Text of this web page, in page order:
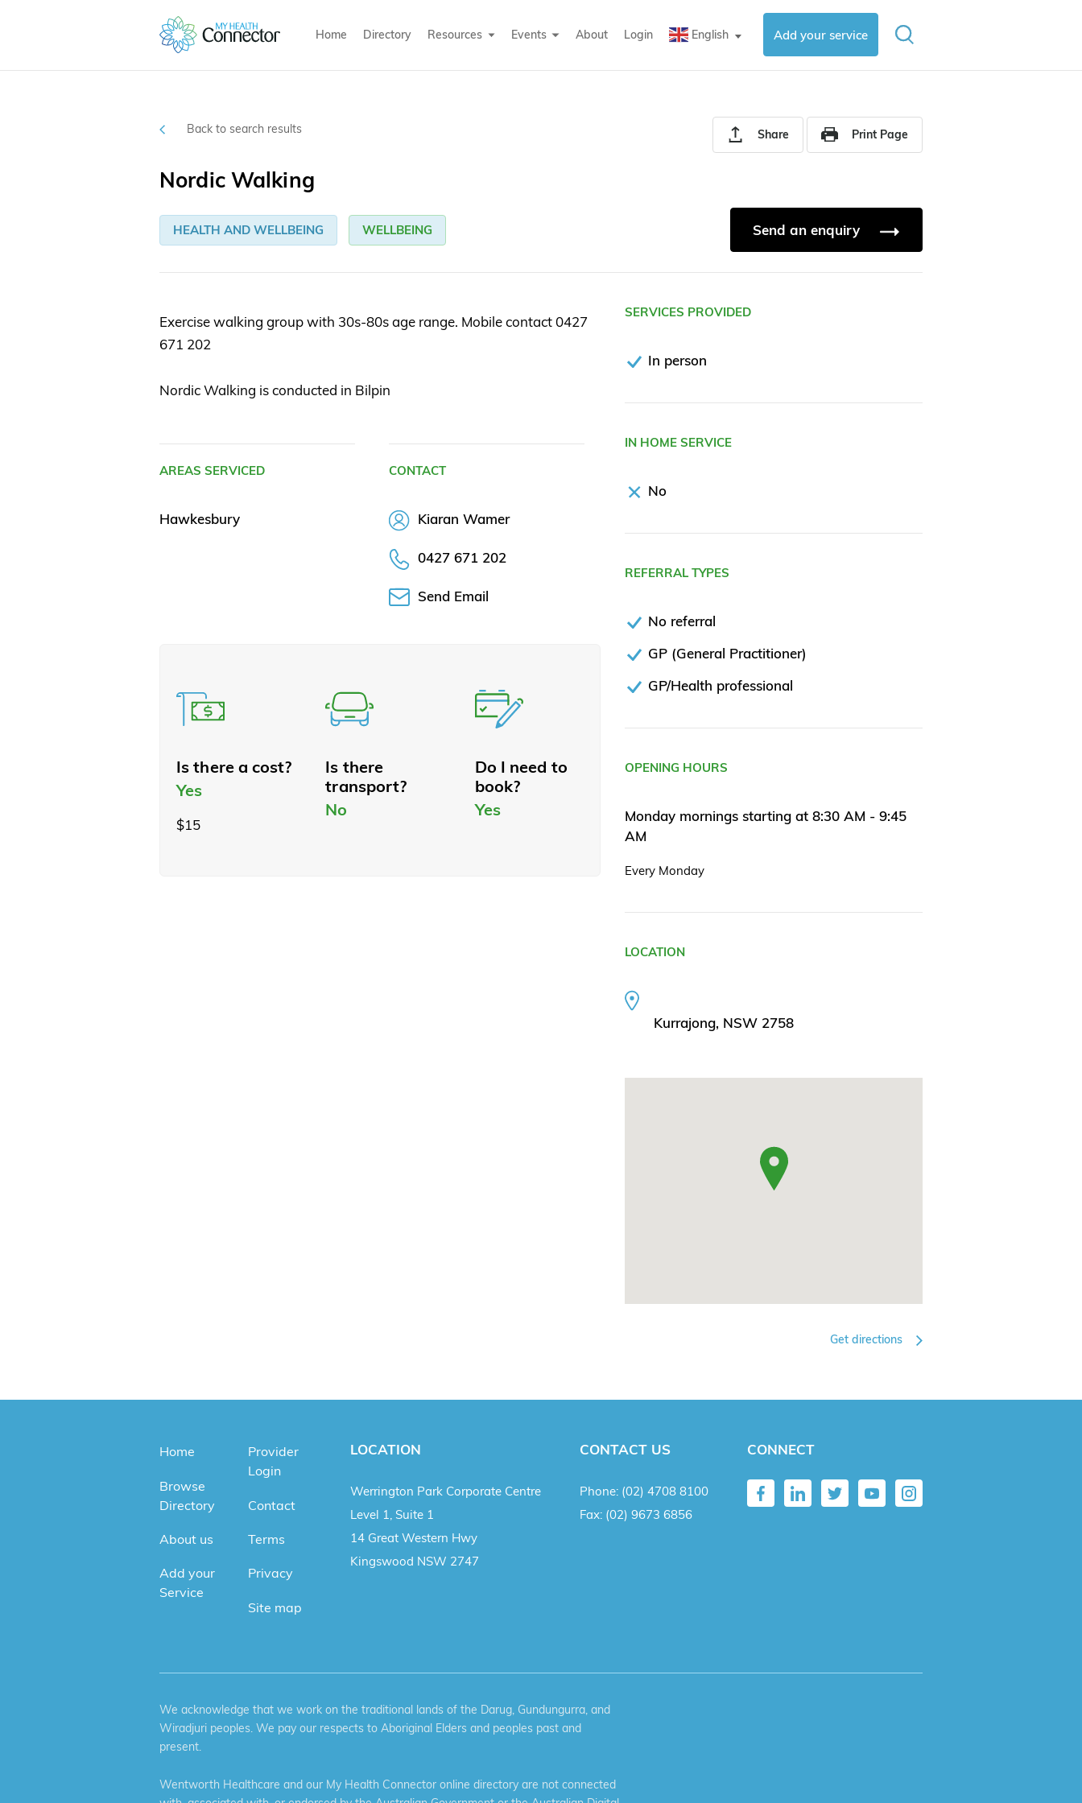
Home Directory Resources Events About Login English ▼ Add your service
Back to search results Share Print Page
Nordic Walking
HEALTH AND WELLBEING WELLBEING Send an enquiry
Exercise walking group with 30s-80s age range. Mobile contact 0427
671 202
Nordic Walking is conducted in Bilpin
AREAS SERVICED
Hawkesbury
CONTACT
Kiaran Wamer
0427 671 202
Send Email
Is there a cost?
Yes
$15
Is there
transport?
No
Do I need to
book?
Yes
SERVICES PROVIDED
In person
IN HOME SERVICE
No
REFERRAL TYPES
No referral
GP (General Practitioner)
GP/Health professional
OPENING HOURS
Monday mornings starting at 8:30 AM - 9:45
AM
Every Monday
LOCATION
Kurrajong, NSW 2758
Get directions
Home
Browse
Directory
About us
Add your
Service
Provider
Login
Contact
Terms
Privacy
Site map
LOCATION
Werrington Park Corporate Centre
Level 1, Suite 1
14 Great Western Hwy
Kingswood NSW 2747
CONTACT US
Phone: (02) 4708 8100
Fax: (02) 9673 6856
CONNECT
We acknowledge that we work on the traditional lands of the Darug, Gundungurra, and
Wiradjuri peoples. We pay our respects to Aboriginal Elders and peoples past and
present.
Wentworth Healthcare and our My Health Connector online directory are not connected